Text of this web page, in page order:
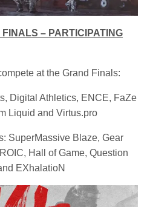
– PARTICIPATING
at the Grand Finals:
Digital Athletics, ENCE, FaZe
Liquid and Virtus.pro
SuperMassive Blaze, Gear
Hall of Game, Question
EXhalatioN